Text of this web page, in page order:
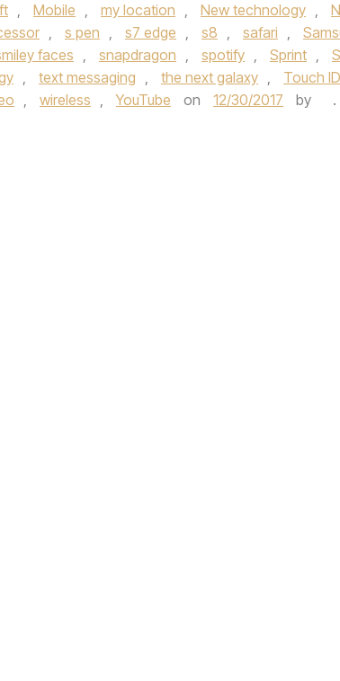
, Mobile , my location , New technology ,
, s pen , s7 edge , s8 , safari ,
faces , snapdragon , spotify , Sprint ,
, text messaging , the next galaxy , Touch ID
, wireless , YouTube on 12/30/2017 by .